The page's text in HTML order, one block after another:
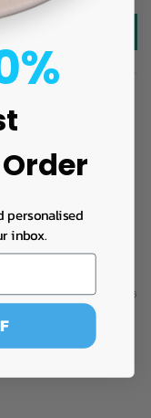
05/22/2026
personalised
inbox.